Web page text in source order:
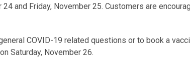
and Friday, November 25. Customers are
COVID-19 related questions or to book a
Saturday, November 26.